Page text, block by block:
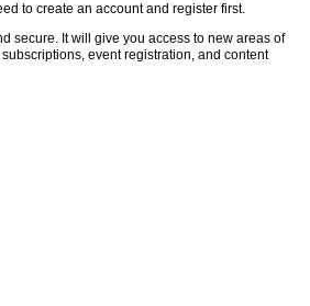
to create an account and register first.
secure. It will give you access to new areas of
event registration, and content